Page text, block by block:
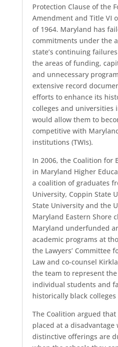
Protection Clause of the
Amendment and Title VI
of 1964. Maryland has
commitments under the
state’s continuing
the areas of funding,
and unnecessary
extensive record
efforts to enhance its
colleges and universities
would allow them to
competitive with
institutions (TWIs).
In 2006, the Coalition for
in Maryland Higher
a coalition of graduates
University, Coppin State
State University and the
Maryland Eastern Shore
Maryland underfunded
academic programs at
the Lawyers’ Committee
Law and co-counsel
the team to represent
individual students and
historically black
The Coalition argued that
placed at a
distinctive offerings are